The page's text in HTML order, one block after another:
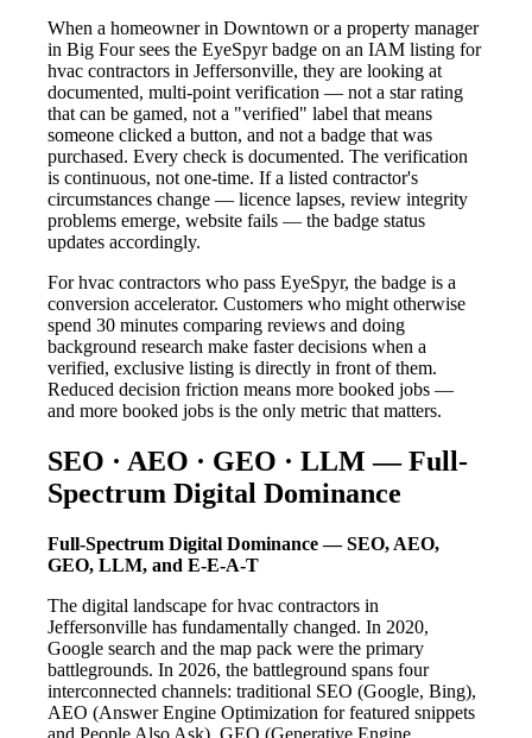
When a homeowner in Downtown or a property manager
in Big Four sees the EyeSpyr badge on an IAM listing for
hvac contractors in Jeffersonville, they are looking at
documented, multi-point verification — not a star rating
that can be gamed, not a "verified" label that means
someone clicked a button, and not a badge that was
purchased. Every check is documented. The verification
is continuous, not one-time. If a listed contractor's
circumstances change — licence lapses, review integrity
problems emerge, website fails — the badge status
updates accordingly.
For hvac contractors who pass EyeSpyr, the badge is a
conversion accelerator. Customers who might otherwise
spend 30 minutes comparing reviews and doing
background research make faster decisions when a
verified, exclusive listing is directly in front of them.
Reduced decision friction means more booked jobs —
and more booked jobs is the only metric that matters.
SEO · AEO · GEO · LLM — Full-
Spectrum Digital Dominance
Full-Spectrum Digital Dominance — SEO, AEO,
GEO, LLM, and E-E-A-T
The digital landscape for hvac contractors in
Jeffersonville has fundamentally changed. In 2020,
Google search and the map pack were the primary
battlegrounds. In 2026, the battleground spans four
interconnected channels: traditional SEO (Google, Bing),
AEO (Answer Engine Optimization for featured snippets
and People Also Ask), GEO (Generative Engine